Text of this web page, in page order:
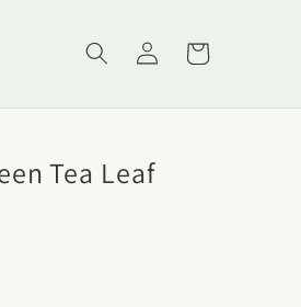
Log
in
Cart
Tea Leaf